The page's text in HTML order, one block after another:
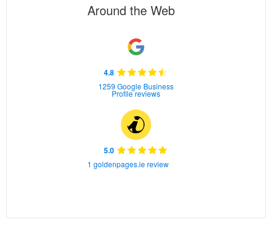
Around the Web
4.8
1259 Google Business
Profile reviews
5.0
1 goldenpages.ie review